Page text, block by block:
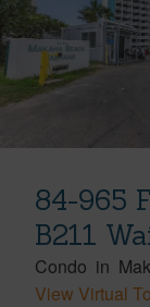
84-965
B211
Condo in
View Virtual